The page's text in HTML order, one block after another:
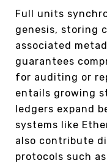
Full units
genesis, storing
associated
guarantees
for auditing or
entails growing
ledgers expand
systems like
also contribute
protocols such